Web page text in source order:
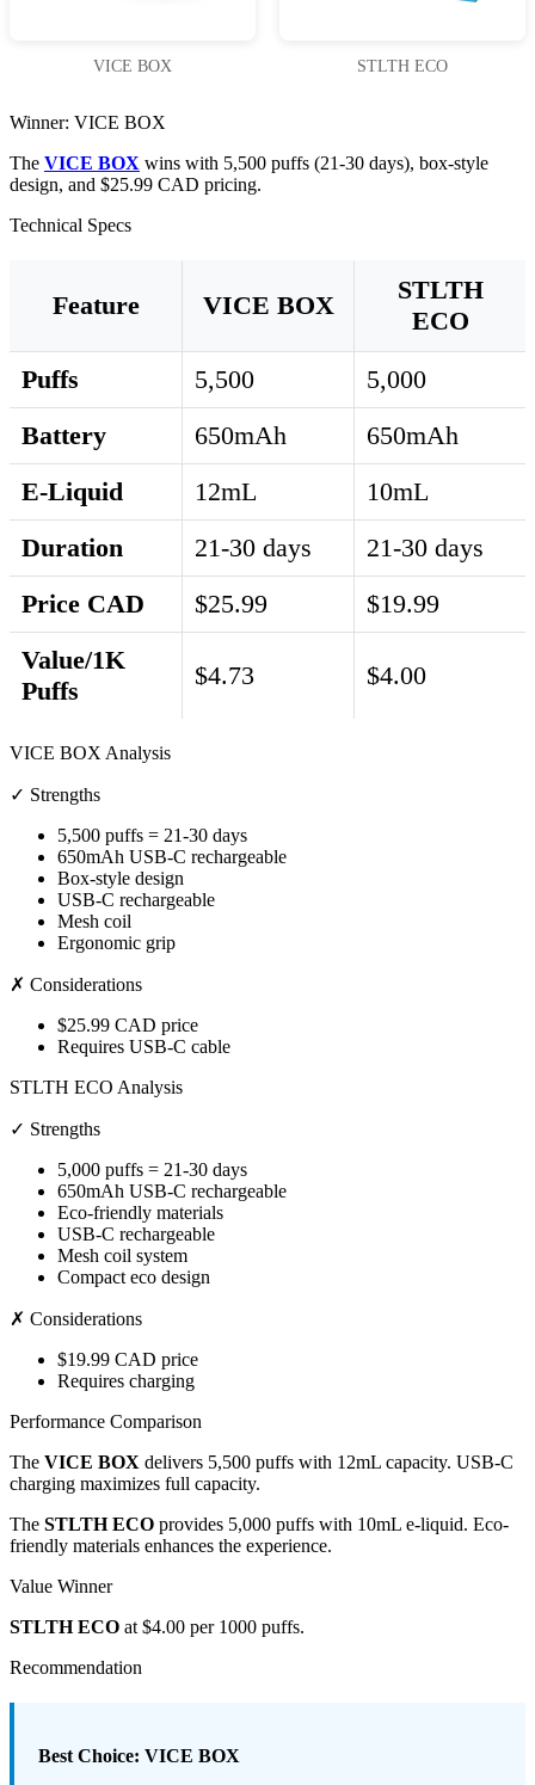
VICE BOX STLTH ECO
Winner: VICE BOX
The VICE BOX wins with 5,500 puffs (21-30 days), box-style
design, and $25.99 CAD pricing.
Technical Specs
Feature VICE BOX
STLTH
ECO
Puffs
5,500
5,000
Battery
650mAh
650mAh
E-Liquid
12mL
10mL
Duration
21-30 days
21-30 days
Price CAD
$25.99
$19.99
Value/1K
Puffs
$4.73 $4.00
VICE BOX Analysis
✓ Strengths
5,500 puffs = 21-30 days
650mAh USB-C rechargeable
Box-style design
USB-C rechargeable
Mesh coil
Ergonomic grip
✗ Considerations
$25.99 CAD price
Requires USB-C cable
STLTH ECO Analysis
✓ Strengths
5,000 puffs = 21-30 days
650mAh USB-C rechargeable
Eco-friendly materials
USB-C rechargeable
Mesh coil system
Compact eco design
✗ Considerations
$19.99 CAD price
Requires charging
Performance Comparison
The VICE BOX delivers 5,500 puffs with 12mL capacity. USB-C
charging maximizes full capacity.
The STLTH ECO provides 5,000 puffs with 10mL e-liquid. Eco-
friendly materials enhances the experience.
Value Winner
STLTH ECO at $4.00 per 1000 puffs.
Recommendation
Best Choice: VICE BOX